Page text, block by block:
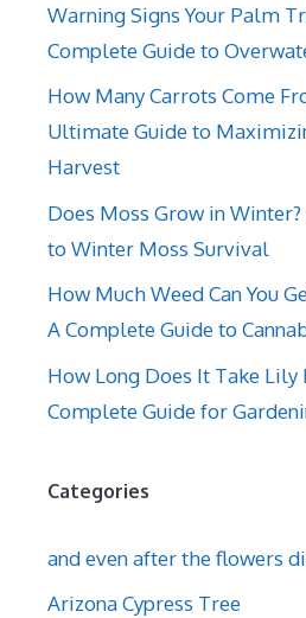
Warning Signs Your Palm
Complete Guide to
How Many Carrots Come
Ultimate Guide to
Harvest
Does Moss Grow in
to Winter Moss Survival
How Much Weed Can You
A Complete Guide to
How Long Does It Take Lily
Complete Guide for
Categories
and even after the flowers
Arizona Cypress Tree